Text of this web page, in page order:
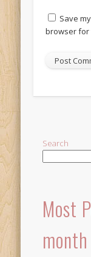
Save
browser for
Search
Most
month